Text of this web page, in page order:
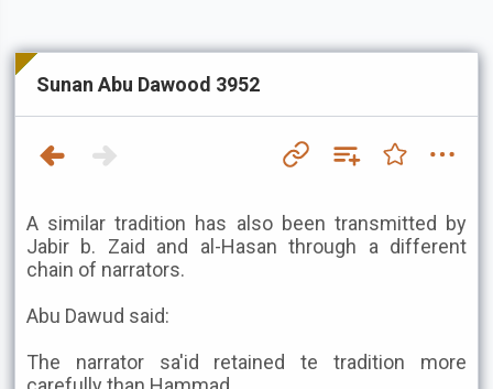
Sunan Abu Dawood 3952
A similar tradition has also been transmitted by
Jabir b. Zaid and al-Hasan through a different
chain of narrators.
Abu Dawud said:
The narrator sa'id retained te tradition more